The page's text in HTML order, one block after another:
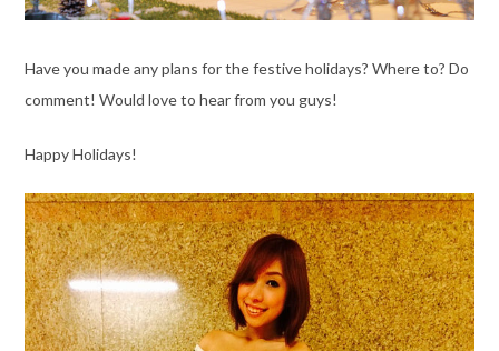
Have you made any plans for the festive holidays? Where to? Do
comment! Would love to hear from you guys!
Happy Holidays!